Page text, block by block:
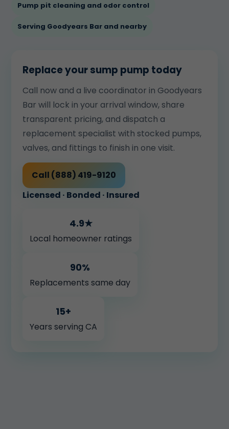
Pump pit cleaning and odor control
Serving Goodyears Bar and nearby
Replace your sump pump today
Call now and a live coordinator in Goodyears
Bar will lock in your arrival window, share
transparent pricing, and dispatch a
replacement specialist with stocked pumps,
valves, and fittings to finish in one visit.
Call (888) 419-9120
Licensed · Bonded · Insured
4.9★
Local homeowner ratings
90%
Replacements same day
15+
Years serving CA